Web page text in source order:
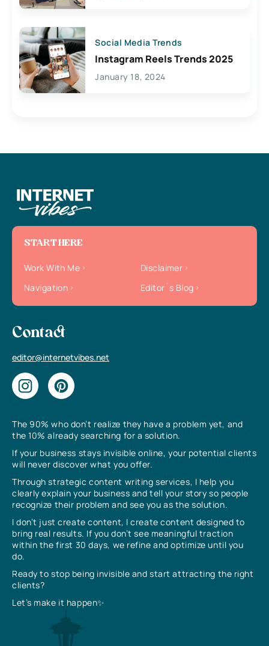
Social Media Trends
Instagram Reels Trends 2025
January 18, 2024
The 90% who don’t realize they have a problem yet, and
the 10% already searching for a solution.
If your business stays invisible online, your potential clients
will never discover what you offer.
Through strategic content writing services, I help you
clearly explain your business and tell your story so people
recognize their problem and see you as the solution.
I don’t just create content, I create content designed to
bring real results. If you don’t see meaningful traction
within the first 30 days, we refine and optimize until you
do.
Ready to stop being invisible and start attracting the right
clients?
Let’s make it happen✨
START HERE
Work With Me
Disclaimer
Navigation
Editor`s Blog
Contact
editor@internetvibes.net